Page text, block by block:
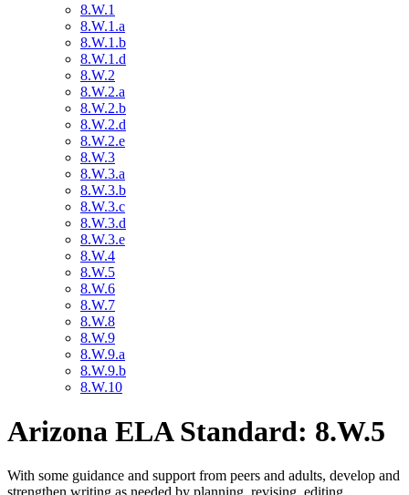
8.W.1
8.W.1.a
8.W.1.b
8.W.1.d
8.W.2
8.W.2.a
8.W.2.b
8.W.2.d
8.W.2.e
8.W.3
8.W.3.a
8.W.3.b
8.W.3.c
8.W.3.d
8.W.3.e
8.W.4
8.W.5
8.W.6
8.W.7
8.W.8
8.W.9
8.W.9.a
8.W.9.b
8.W.10
Arizona ELA Standard: 8.W.5
With some guidance and support from peers and adults, develop and